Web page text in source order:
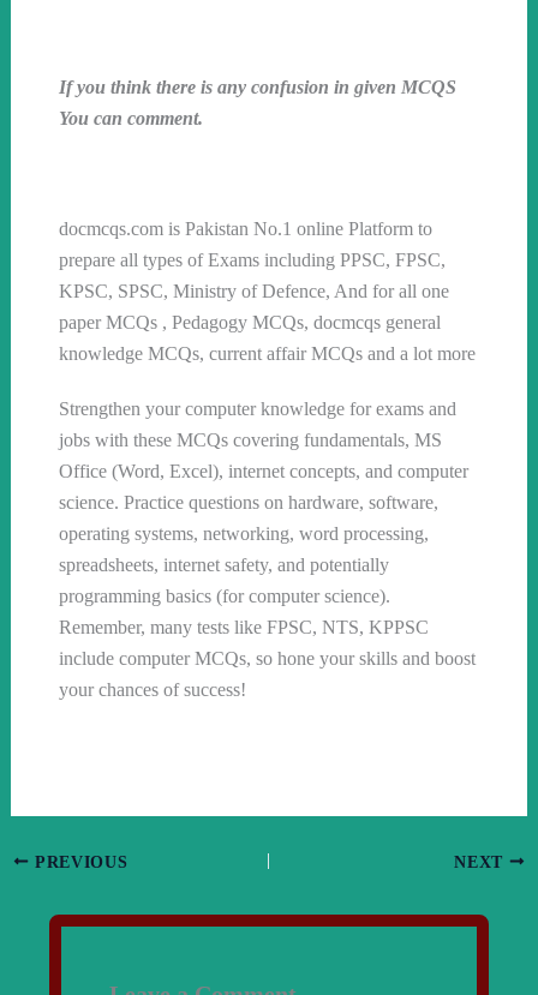
If you think there is any confusion in given MCQS
You can comment.
docmcqs.com is Pakistan No.1 online Platform to
prepare all types of Exams including PPSC, FPSC,
KPSC, SPSC, Ministry of Defence, And for all one
paper MCQs , Pedagogy MCQs, docmcqs general
knowledge MCQs, current affair MCQs and a lot more
Strengthen your computer knowledge for exams and
jobs with these MCQs covering fundamentals, MS
Office (Word, Excel), internet concepts, and computer
science. Practice questions on hardware, software,
operating systems, networking, word processing,
spreadsheets, internet safety, and potentially
programming basics (for computer science).
Remember, many tests like FPSC, NTS, KPPSC
include computer MCQs, so hone your skills and boost
your chances of success!
PREVIOUS NEXT